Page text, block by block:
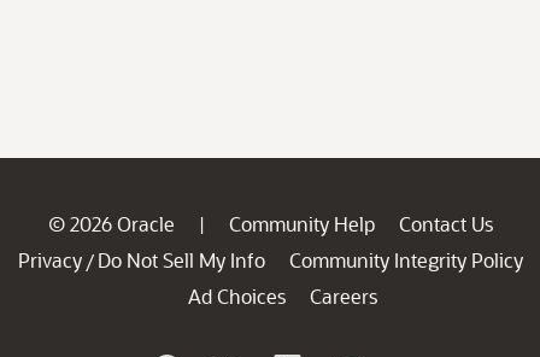
© 2026 Oracle | Community Help
Contact Us
Privacy / Do Not Sell My Info
Community Integrity Policy
Ad Choices
Careers